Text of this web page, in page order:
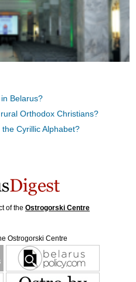
Belarus?
Orthodox Christians?
Cyrillic Alphabet?
of the Ostrogorski Centre
Ostrogorski Centre